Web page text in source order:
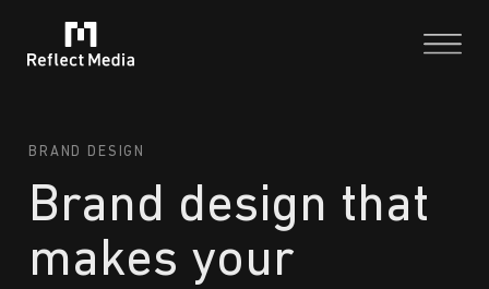
BRAND DESIGN
Brand design that
makes your